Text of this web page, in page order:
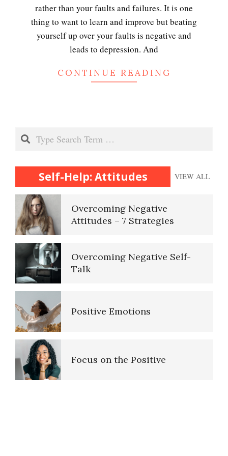
rather than your faults and failures. It is one
thing to want to learn and improve but beating
yourself up over your faults is negative and
leads to depression. And
CONTINUE READING
Search
Self-Help: Attitudes VIEW ALL
Overcoming Negative
Attitudes – 7 Strategies
Overcoming Negative Self-
Talk
Positive Emotions
Focus on the Positive